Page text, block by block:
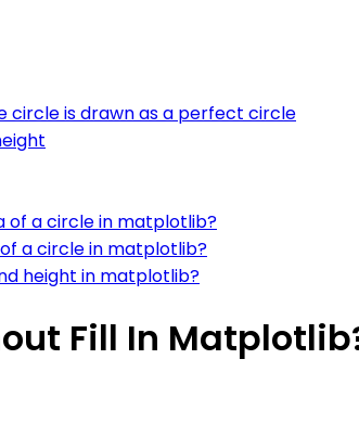
circle is drawn as a perfect circle
of a circle in matplotlib?
a circle in matplotlib?
height in matplotlib?
Fill In